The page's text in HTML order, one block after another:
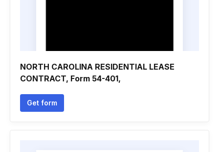
NORTH CAROLINA RESIDENTIAL LEASE
CONTRACT, Form 54-401,
Get form